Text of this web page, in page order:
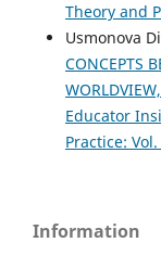
Theory and
Usmonova
CONCEPTS
Educator
Practice:
Information